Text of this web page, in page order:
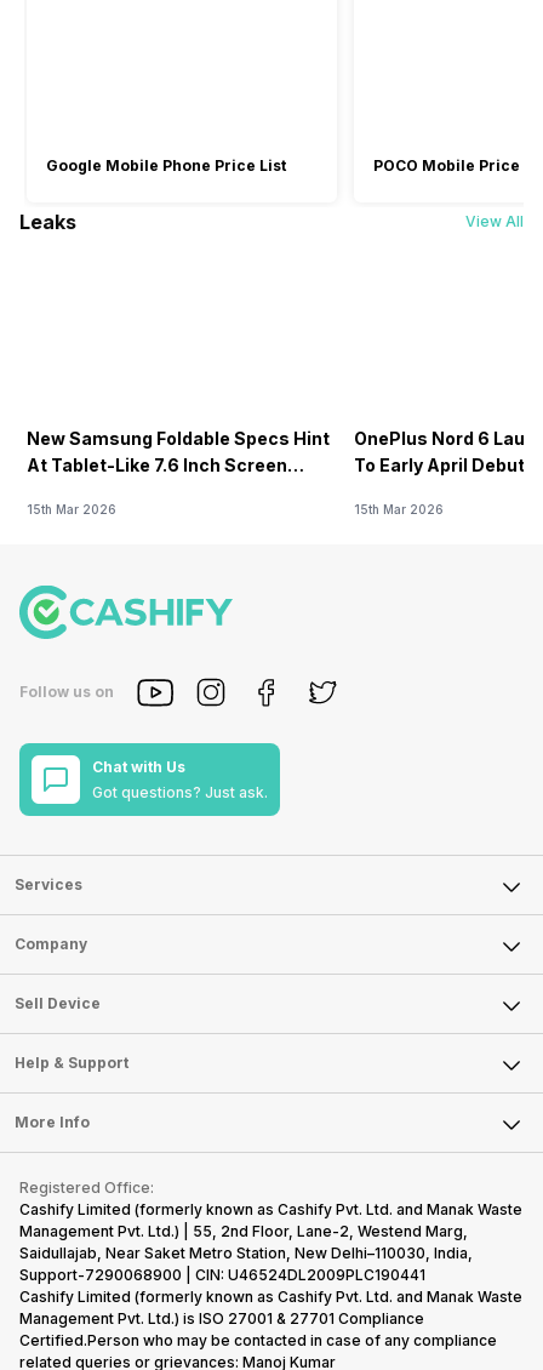
Google Mobile Phone Price List POCO Mobile Price
Leaks View All
New Samsung Foldable Specs Hint
At Tablet-Like 7.6 Inch Screen
15th Mar 2026
OnePlus Nord 6
To Early April Debut
15th Mar 2026
Follow us on
Chat with Us
Got questions? Just ask.
Services
Sell Phone
Sell Television
Sell Smart Watch
Sell Smart Speakers
Sell DSLR Camera
Sell Earbuds
Repair Phone
Recycle Phone
Find New Phone
Partner With Us
Company
About Us
Careers
Articles
Press Releases
Become Cashify Partner
Become Supersale Partner
Corporate Information
Sell Device
Mobile Phone
Laptop
Tablet
iMac
Gaming Consoles
Help & Support
FAQ
Contact Us
Warranty Policy
Refund Policy
More Info
Privacy Policy
Terms of Use
E-Waste Policy
Cookie Policy
What is Refurbished
Registered Office:
Cashify Limited (formerly known as Cashify Pvt. Ltd. and Manak Waste
Management Pvt. Ltd.) | 55, 2nd Floor, Lane-2, Westend Marg,
Saidullajab, Near Saket Metro Station, New Delhi–110030, India,
Support-7290068900 | CIN: U46524DL2009PLC190441
Cashify Limited (formerly known as Cashify Pvt. Ltd. and Manak Waste
Management Pvt. Ltd.) is ISO 27001 & 27701 Compliance
Certified.Person who may be contacted in case of any compliance
related queries or grievances: Manoj Kumar